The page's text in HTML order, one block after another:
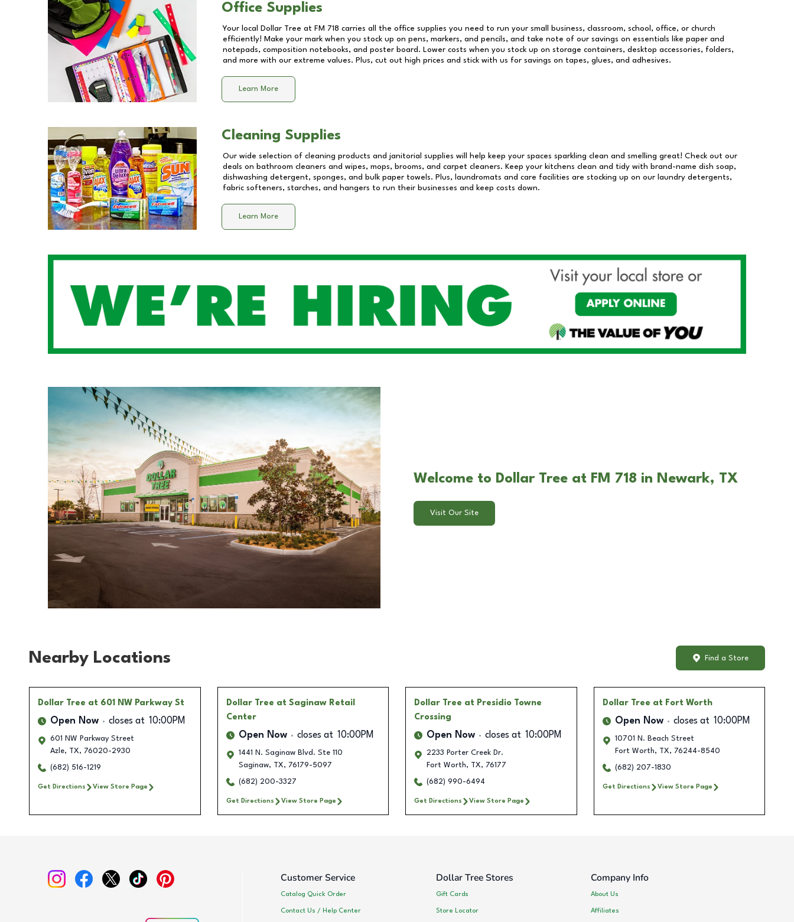
Office Supplies
Your local Dollar Tree at FM 718 carries all the office supplies you need to run your small business, classroom, school, office, or church
efficiently! Make your mark when you stock up on pens, markers, and pencils, and take note of our savings on essentials like paper and
notepads, composition notebooks, and poster board. Lower costs when you stock up on storage containers, desktop accessories, folders,
and more with our extreme values. Plus, cut out high prices and stick with us for savings on tapes, glues, and adhesives.
Learn More
Cleaning Supplies
Our wide selection of cleaning products and janitorial supplies will help keep your spaces sparkling clean and smelling great! Check out our
deals on bathroom cleaners and wipes, mops, brooms, and carpet cleaners. Keep your kitchens clean and tidy with brand-name dish soap,
dishwashing detergent, sponges, and bulk paper towels. Plus, laundromats and care facilities are stocking up on our laundry detergents,
fabric softeners, starches, and hangers to run their businesses and keep costs down.
Learn More
Welcome to Dollar Tree at FM 718 in Newark, TX
Visit Our Site
Nearby Locations Find a Store
Dollar Tree at 601 NW Parkway St
Open Now closes at 10:00PM
601 NW Parkway Street
Azle, TX, 76020-2930
(682) 516-1219
Get Directions View Store Page
Dollar Tree at Saginaw Retail
Center
Open Now closes at 10:00PM
1441 N. Saginaw Blvd. Ste 110
Saginaw, TX, 76179-5097
(682) 200-3327
Get Directions View Store Page
Dollar Tree at Presidio Towne
Crossing
Open Now closes at 10:00PM
2233 Porter Creek Dr.
Fort Worth, TX, 76177
(682) 990-6494
Get Directions View Store Page
Dollar Tree at Fort Worth
Open Now closes at 10:00PM
10701 N. Beach Street
Fort Worth, TX, 76244-8540
(682) 207-1830
Get Directions View Store Page
Customer Service
Catalog Quick Order
Contact Us / Help Center
Dollar Tree Stores
Gift Cards
Store Locator
Company Info
About Us
Affiliates